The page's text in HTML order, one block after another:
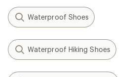
Waterproof Shoes
Waterproof Hiking Shoes